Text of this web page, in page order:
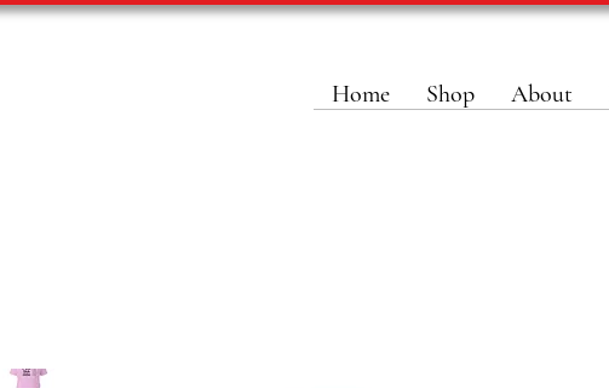
Home Shop About